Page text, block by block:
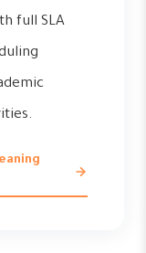
full SLA